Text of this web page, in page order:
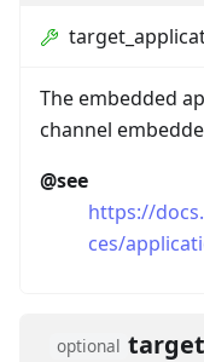
The embedded
channel
@see
https://
ces/
optional